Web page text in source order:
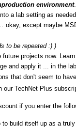
environment.
a lab setting as
okay, except maybe
to be repeated :) )
projects now.
and apply it ... in the
that don't seem to
TechNet Plus
if you enter the
build itself up as a